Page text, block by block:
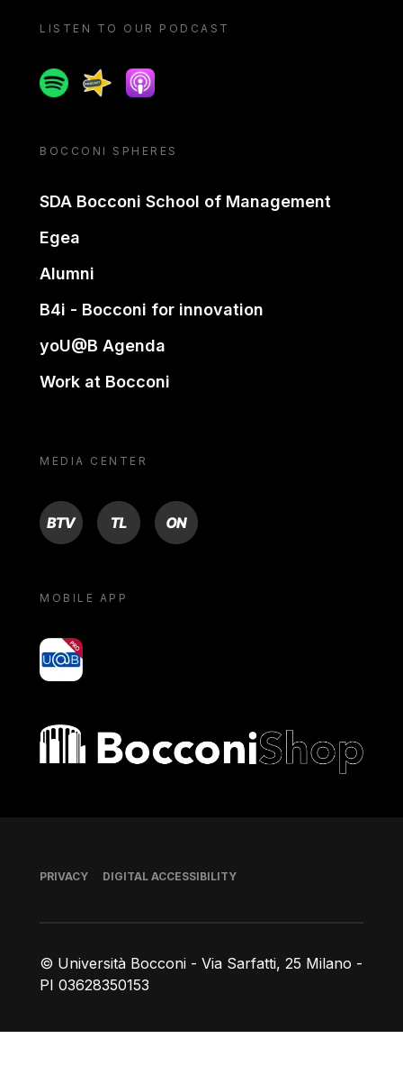
LISTEN TO OUR PODCAST
SpotifySpreakerApple podcast
BOCCONI SPHERES
SDA Bocconi School of Management
Egea
Alumni
B4i - Bocconi for innovation
yoU@B Agenda
Work at Bocconi
MEDIA CENTER
BTV TL ON
MOBILE APP
yoU@B
Bocconi shop
© Università Bocconi - Via Sarfatti, 25 Milano -
PI 03628350153
Footer
PRIVACY DIGITAL ACCESSIBILITY